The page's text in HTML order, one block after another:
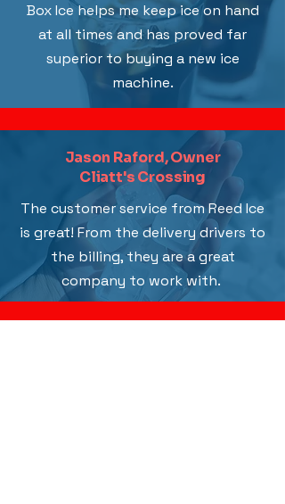
Box Ice helps me keep ice on hand
at all times and has proved far
superior to buying a new ice
machine.
Jason Raford, Owner
Cliatt's Crossing
The customer service from Reed Ice
is great! From the delivery drivers to
the billing, they are a great
company to work with.